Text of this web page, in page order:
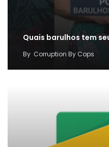
Quais barulhos tem
By Corruption By Cops